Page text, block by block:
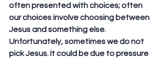
often presented with choices; often
our choices involve choosing between
Jesus and something else.
Unfortunately, sometimes we do not
pick Jesus. It could be due to pressure